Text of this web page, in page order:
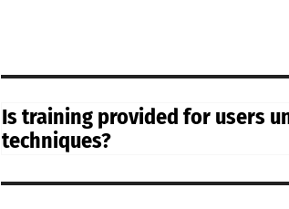
Is training provided for users
techniques?